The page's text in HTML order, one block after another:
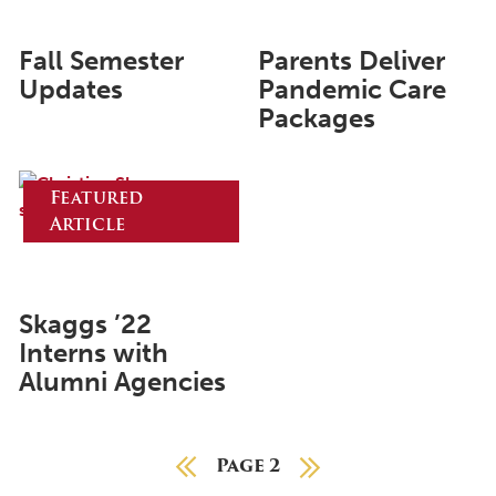
April 2024
September 2023
August 2023
June 2023
Fall Semester
Updates
Parents Deliver
Pandemic Care
Packages
Featured
Article
Skaggs ’22
Interns with
Alumni Agencies
Previous Page
Page 2 Next Page